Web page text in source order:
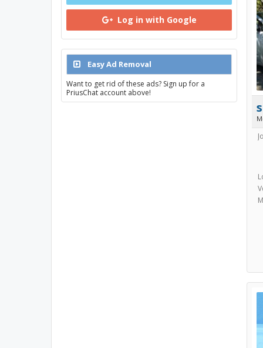
Log in with Google
Easy Ad Removal
Want to get rid of these ads? Sign up for a
PriusChat account above!